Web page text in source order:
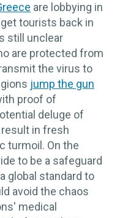
are lobbying in
tourists back in
still unclear
are protected from
the virus to
jump the gun
proof of
deluge of
in fresh
turmoil. On the
to be a safeguard
global standard to
avoid the chaos
medical